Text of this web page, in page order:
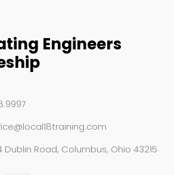
Engineers
Dublin Road, Columbus, Ohio 43215